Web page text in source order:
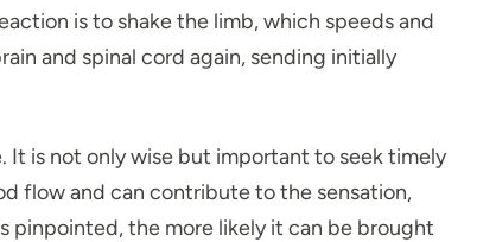
is to shake the limb, which speeds and
and spinal cord again, sending initially
It is not only wise but important to seek timely
flow and can contribute to the sensation,
pinpointed, the more likely it can be brought